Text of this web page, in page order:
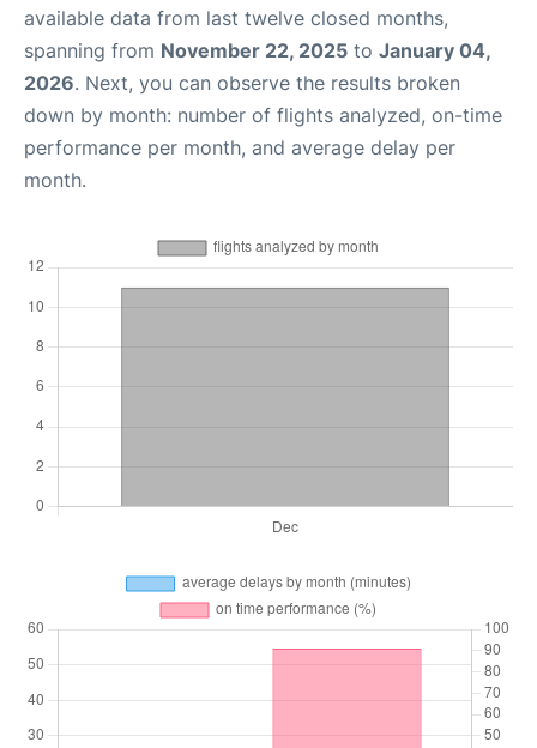
available data from last twelve closed months,
spanning from November 22, 2025 to January 04,
2026. Next, you can observe the results broken
down by month: number of flights analyzed, on-time
performance per month, and average delay per
month.